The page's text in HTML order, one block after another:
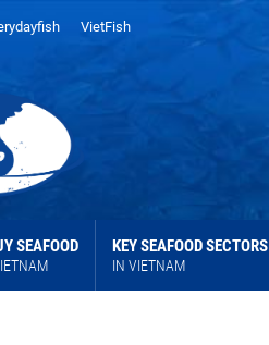
VietFish
SEAFOOD KEY SEAFOOD SECTORS
IN VIETNAM